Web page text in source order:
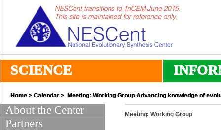
SCIENCE
Home > Calendar > Meeting: Working Group Advancing knowledge of
About the Center
Partners
Meeting: Working Group